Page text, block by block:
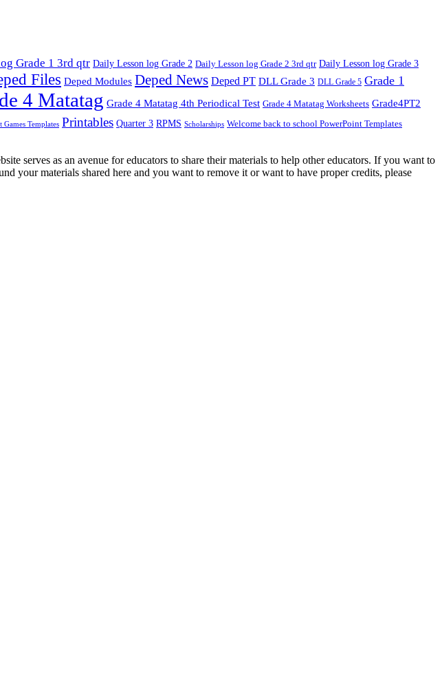
Grade 1 3rd qtr Daily Lesson log Grade 2 Daily Lesson log Grade 2 3rd qtr Daily Lesson log Grade 3
Files Deped Modules Deped News Deped PT DLL Grade 3 DLL Grade 5 Grade 1
4 Matatag Grade 4 Matatag 4th Periodical Test Grade 4 Matatag Worksheets Grade4PT2
Games Templates Printables Quarter 3 RPMS Scholarships Welcome back to school PowerPoint Templates
serves as an avenue for educators to share their materials to help other educators. If you want to
your materials shared here and you want to remove it or want to have proper credits, please